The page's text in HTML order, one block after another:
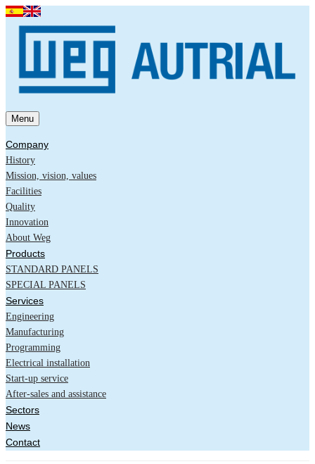
Menu
Company
History
Mission, vision, values
Facilities
Quality
Innovation
About Weg
Products
STANDARD PANELS
SPECIAL PANELS
Services
Engineering
Manufacturing
Programming
Electrical installation
Start-up service
After-sales and assistance
Sectors
News
Contact